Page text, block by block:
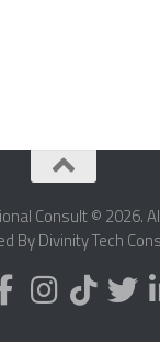
Consult © 2026.
By Divinity Tech